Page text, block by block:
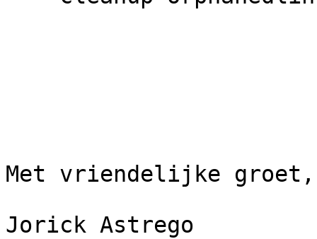
Met vriendelijke
Jorick Astrego